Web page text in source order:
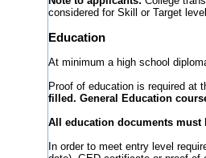
considered for Skill or Target level.
Education
At minimum a high school
Proof of education is required at
filled. General Education
All education documents must
In order to meet entry level